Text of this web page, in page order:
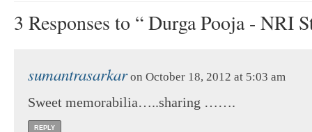
3 Responses to “ Durga Pooja - NRI
sumantrasarkaron October 18, 2012 at 5:03 am
Sweet memorabilia…..sharing …….
REPLY